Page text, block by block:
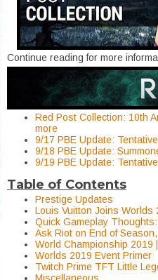
Continue reading for more
Red Post Collection: 10th
more
9/17 PBE Update:
9/18 PBE Update:
9/19 PBE Update:
Table of Contents
Prestige Updates
Louis Vuitton Joins Worlds
Quick Gameplay
Ask Riot on End of
World Championship 2019
Worlds 2019 Event Primer
Twitch Prime TFT Little